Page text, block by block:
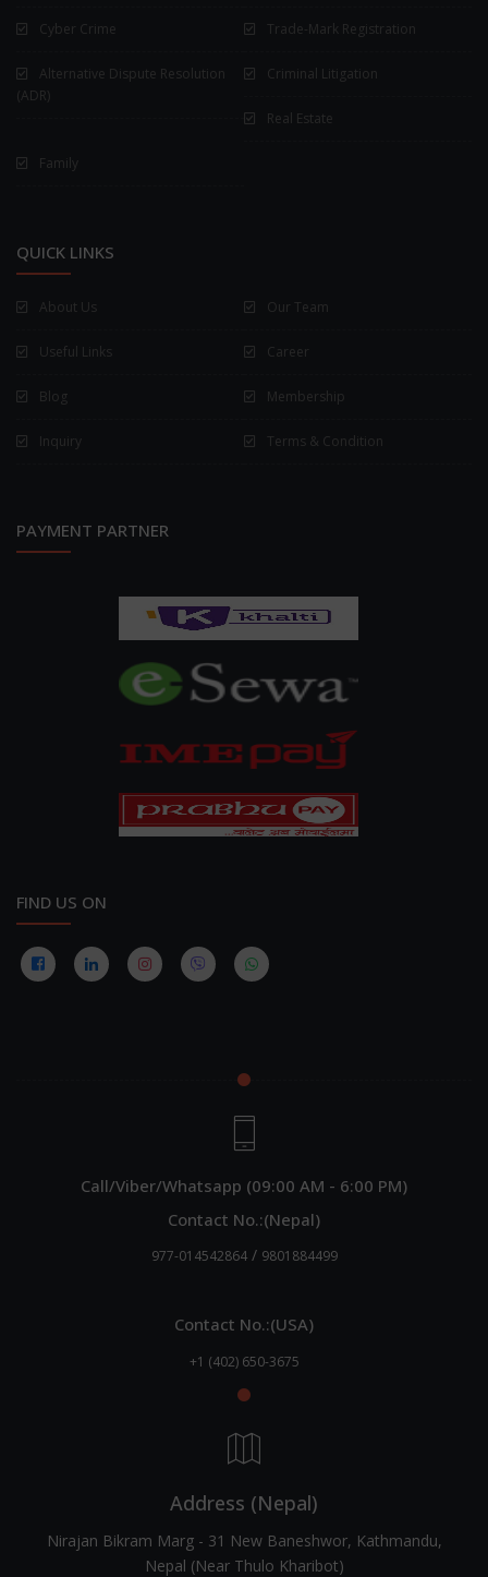
Cyber Crime Trade-Mark Registration
Alternative Dispute Resolution
(ADR)
Criminal Litigation
Real Estate
Family
QUICK LINKS
About Us Our Team
Useful Links Career
Blog Membership
Inquiry Terms & Condition
PAYMENT PARTNER
FIND US ON
Call/Viber/Whatsapp (09:00 AM - 6:00 PM)
Contact No.:(Nepal)
977-014542864/ 9801884499
Contact No.:(USA)
+1 (402) 650-3675
Address (Nepal)
Nirajan Bikram Marg - 31 New Baneshwor, Kathmandu,
Nepal (Near Thulo Kharibot)